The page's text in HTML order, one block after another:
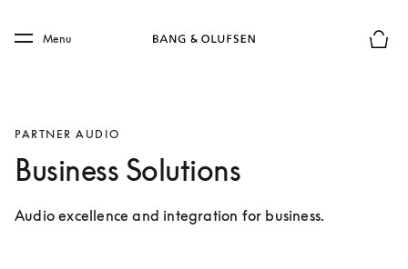
Skip to main footer
Menu
PARTNER AUDIO
Business Solutions
Audio excellence and integration for business.